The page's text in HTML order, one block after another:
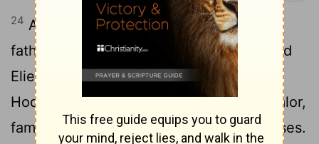
24 And these were the heads of their
fathers' houses: even Epher, and Ishi, and
Eliel, and Azriel, and Jeremiah, and
Hodaviah, and Jahdiel, mighty men of valor,
famous men, heads of their fathers' houses.